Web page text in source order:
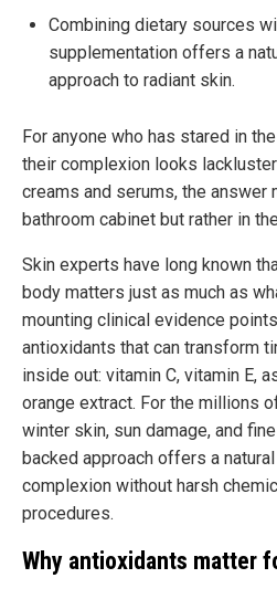
Combining dietary sources
supplementation offers a
approach to radiant skin.
For anyone who has stared in
their complexion looks
creams and serums, the answer
bathroom cabinet but rather in
Skin experts have long known
body matters just as much as
mounting clinical evidence
antioxidants that can transform
inside out: vitamin C, vitamin E,
orange extract. For the millions
winter skin, sun damage, and
backed approach offers a
complexion without harsh
procedures.
Why antioxidants matter